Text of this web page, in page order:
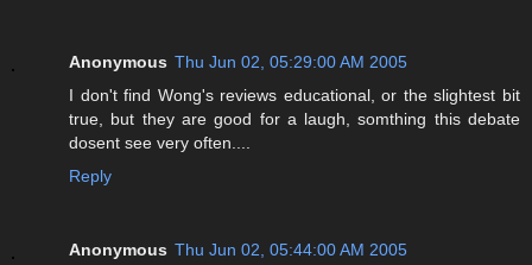
Anonymous Thu Jun 02, 05:29:00 AM 2005
I don't find Wong's reviews educational, or the slightest bit
true, but they are good for a laugh, somthing this debate
dosent see very often....
Reply
Anonymous Thu Jun 02, 05:44:00 AM 2005